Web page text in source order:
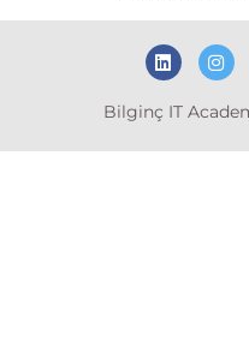
Bilginç IT